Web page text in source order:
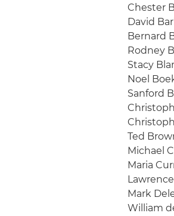
Chester
David
Bernard
Rodney
Stacy
Noel
Sanford
Ted
Michael
Maria
Mark
William